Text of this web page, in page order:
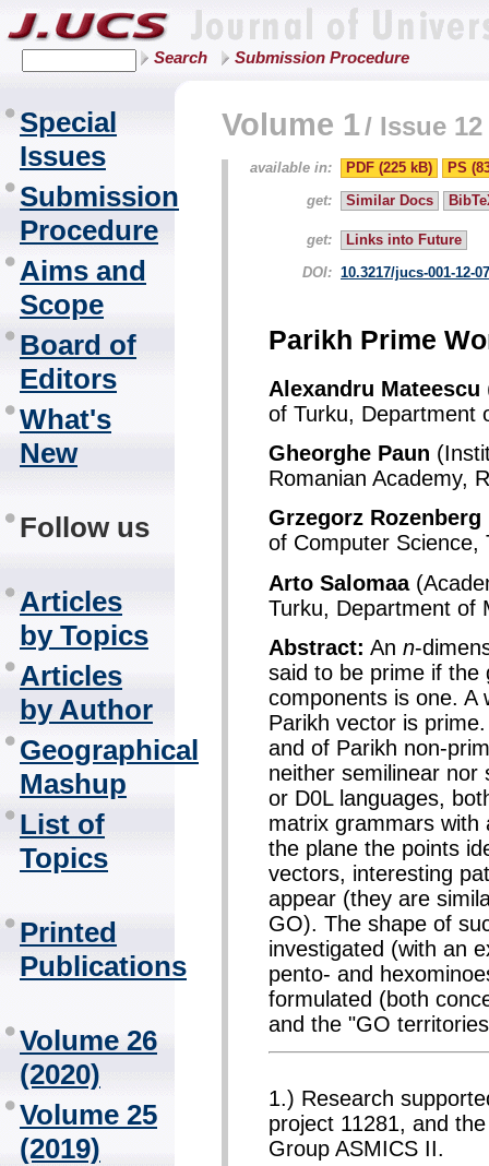
Search Submission Procedure
Special
Issues
Submission
Procedure
Aims and
Scope
Board of
Editors
What's
New
Follow us
Articles
by Topics
Articles
by Author
Geographical
Mashup
List of
Topics
Printed
Publications
Volume 26
(2020)
Volume 25
(2019)
Volume 1/ Issue 12
available in: PDF (225 kB)
PS
get:
Similar Docs
get:
Links into Future
DOI: 10.3217/jucs-001-12-
Parikh Prime
Alexandru Mateescu
of Turku, Department
Gheorghe Paun
Romanian Academy,
Grzegorz Rozenberg
of Computer Science,
Arto Salomaa
Turku, Department of
Abstract: An n-
said to be prime if the
components is one. A
Parikh vector is
and of Parikh non-
neither semilinear nor
or D0L languages,
matrix grammars with
the plane the points
vectors, interesting
appear (they are
GO). The shape of
investigated (with an
pento- and
formulated (both
and the "GO
1.) Research
project 11281, and
Group ASMICS II.